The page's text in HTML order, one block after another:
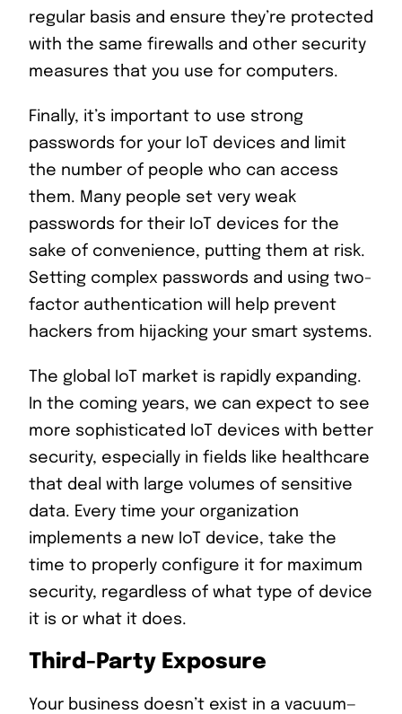
regular basis and ensure they’re protected
with the same firewalls and other security
measures that you use for computers.
Finally, it’s important to use strong
passwords for your IoT devices and limit
the number of people who can access
them. Many people set very weak
passwords for their IoT devices for the
sake of convenience, putting them at risk.
Setting complex passwords and using two-
factor authentication will help prevent
hackers from hijacking your smart systems.
The global IoT market is rapidly expanding.
In the coming years, we can expect to see
more sophisticated IoT devices with better
security, especially in fields like healthcare
that deal with large volumes of sensitive
data. Every time your organization
implements a new IoT device, take the
time to properly configure it for maximum
security, regardless of what type of device
it is or what it does.
Third-Party Exposure
Your business doesn’t exist in a vacuum—